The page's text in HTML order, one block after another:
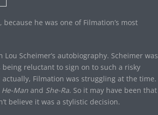
he was one of Filmation’s most
Scheimer’s autobiography. Scheimer was
reluctant to sign on to such a risky
Filmation was struggling at the time.
He-Manand She-Ra. So it may have been that
believe it was a stylistic decision.